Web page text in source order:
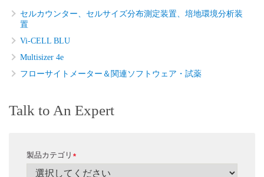
セルカウンター、セルサイズ分布測定装置、培地環境分析装
置
Vi-CELL BLU
Multisizer 4e
フローサイトメーター＆関連ソフトウェア・試薬
Talk to An Expert
*
製品カテゴリ